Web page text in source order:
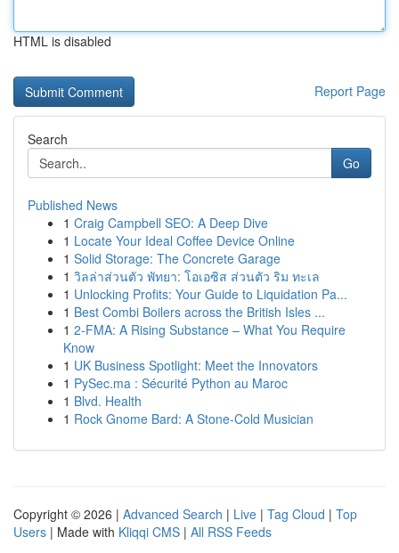
HTML is disabled
Report Page
Search
Go
Published News
1 Craig Campbell SEO: A Deep Dive
1 Locate Your Ideal Coffee Device Online
1 Solid Storage: The Concrete Garage
1 วิลล่าส่วนตัว พัทยา: โอเอซิส ส่วนตัว ริม ทะเล
1 Unlocking Profits: Your Guide to Liquidation Pa...
1 Best Combi Boilers across the British Isles ...
1 2-FMA: A Rising Substance – What You Require
Know
1 UK Business Spotlight: Meet the Innovators
1 PySec.ma : Sécurité Python au Maroc
1 Blvd. Health
1 Rock Gnome Bard: A Stone-Cold Musician
Copyright © 2026 | Advanced Search | Live | Tag Cloud | Top
Users | Made with Kliqqi CMS | All RSS Feeds